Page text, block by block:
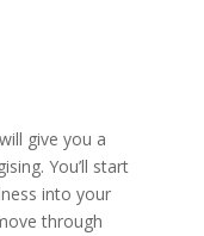
give you a
You’ll start
into your
through